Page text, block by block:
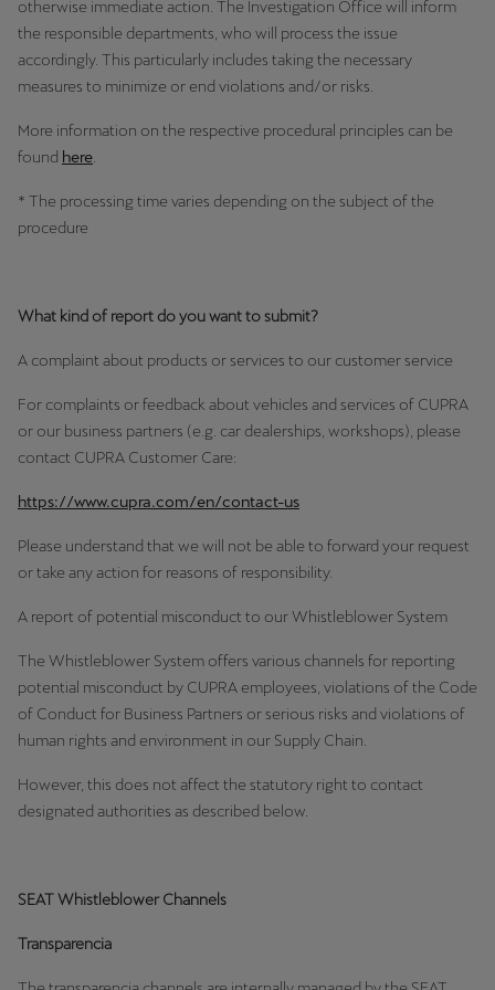
otherwise immediate action. The Investigation Office will inform
the responsible departments, who will process the issue
accordingly. This particularly includes taking the necessary
measures to minimize or end violations and/or risks.
More information on the respective procedural principles can be
found here
* The processing time varies depending on the subject of the
procedure
What kind of report do you want to submit?
A complaint about products or services to our customer service
For complaints or feedback about vehicles and services of CUPRA
or our business partners (e.g. car dealerships, workshops), please
contact CUPRA Customer Care:
https://www.cupra.com/en/contact-us
Please understand that we will not be able to forward your request
or take any action for reasons of responsibility.
A report of potential misconduct to our Whistleblower System
The Whistleblower System offers various channels for reporting
potential misconduct by CUPRA employees, violations of the Code
of Conduct for Business Partners or serious risks and violations of
human rights and environment in our Supply Chain.
However, this does not affect the statutory right to contact
designated authorities as described below.
SEAT Whistleblower Channels
Transparencia
Martinique
Français
Mauritius
English
Español
Norge
Norsk
Palestine
English
Español
Polska
Polski
Portugûes
română